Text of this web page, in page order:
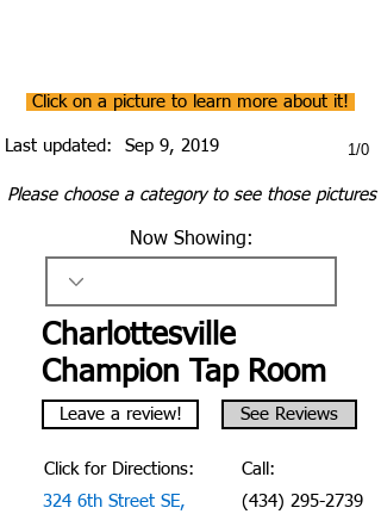
1/0
Click on a picture to learn more about it!
Last updated: Sep 9, 2019
Please choose a category to see those pictures
Now Showing:
Charlottesville
Champion Tap Room
Leave a review! See Reviews
Click for Directions:
324 6th Street SE,
Call:
(434) 295-2739